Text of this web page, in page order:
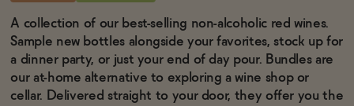
Blog
A collection of our best-selling non-alcoholic red wines.
Sample new bottles alongside your favorites, stock up for
a dinner party, or just your end of day pour. Bundles are
our at-home alternative to exploring a wine shop or
cellar. Delivered straight to your door, they offer you the